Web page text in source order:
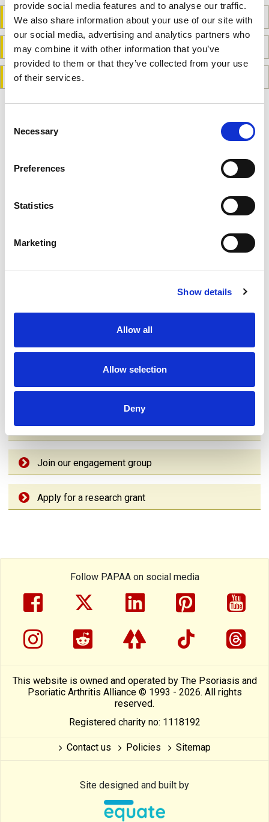
provide social media features and to analyse our traffic.
We also share information about your use of our site with
our social media, advertising and analytics partners who
may combine it with other information that you’ve
provided to them or that they’ve collected from your use
of their services.
Selection
Necessary
Preferences
Statistics
Marketing
Show details
Allow all
Allow selection
Deny
Related links
Complete our survey
See latest opportunities
Share your story
Join our engagement group
Apply for a research grant
Safeguarding Policy
Refund and Cancellation Policy
General Disclaimer
Follow PAPAA on social media
facebooktwitterlinkedinpinterest
instragram
reddit linktreetiktok
This website is owned and operated by The Psoriasis and
Psoriatic Arthritis Alliance © 1993 - 2026. All rights
reserved.
Registered charity no: 1118192
Contact us Policies Sitemap
Site designed and built by